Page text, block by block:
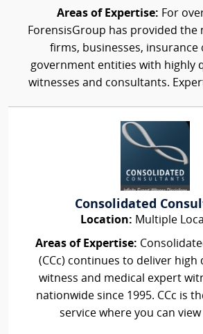
Areas of Expertise: For
ForensisGroup has provided the
firms, businesses, insurance
government entities with highly
witnesses and consultants.
Consolidated
Location: Multiple
Areas of Expertise:
(CCc) continues to deliver high
witness and medical expert
nationwide since 1995. CCc is
service where you can